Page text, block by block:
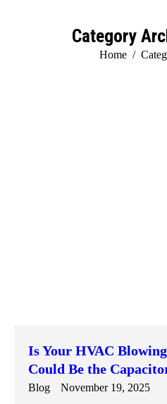
Category
You are here:
Home
Is Your HVAC
Could Be the
Blog
November 19, 2025